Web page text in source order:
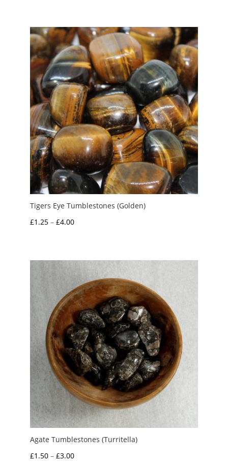
Tigers Eye Tumblestones (Golden)
£1.25 – £4.00Price
through
Agate Tumblestones (Turritella)
£1.50 – £3.00Price